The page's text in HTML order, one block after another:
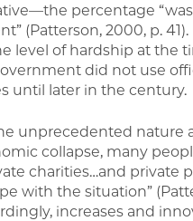
percentage
(Patterson, 2000, p.
level of hardship at the
did not use
until later in the century.
unprecedented nature
collapse, many
charities…and private
with the situation”
increases and